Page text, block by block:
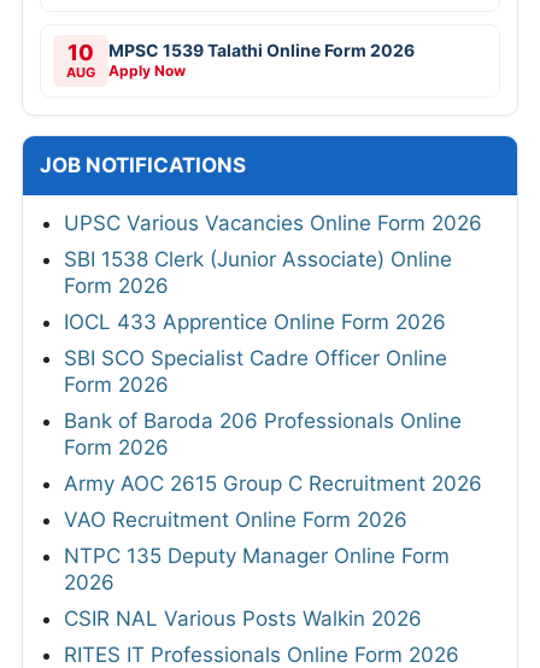
10
AUG
MPSC 1539 Talathi Online Form 2026
Apply Now
JOB NOTIFICATIONS
UPSC Various Vacancies Online Form 2026
SBI 1538 Clerk (Junior Associate) Online
Form 2026
IOCL 433 Apprentice Online Form 2026
SBI SCO Specialist Cadre Officer Online
Form 2026
Bank of Baroda 206 Professionals Online
Form 2026
Army AOC 2615 Group C Recruitment 2026
VAO Recruitment Online Form 2026
NTPC 135 Deputy Manager Online Form
2026
CSIR NAL Various Posts Walkin 2026
RITES IT Professionals Online Form 2026